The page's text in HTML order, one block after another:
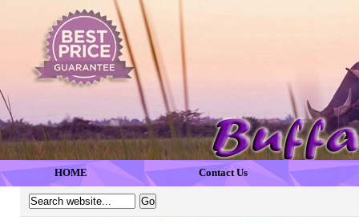
HOME Contact Us